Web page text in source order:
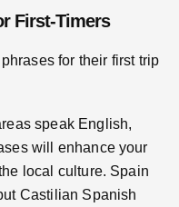
First-Timers
speak English,
will enhance your
local culture. Spain
Castilian Spanish